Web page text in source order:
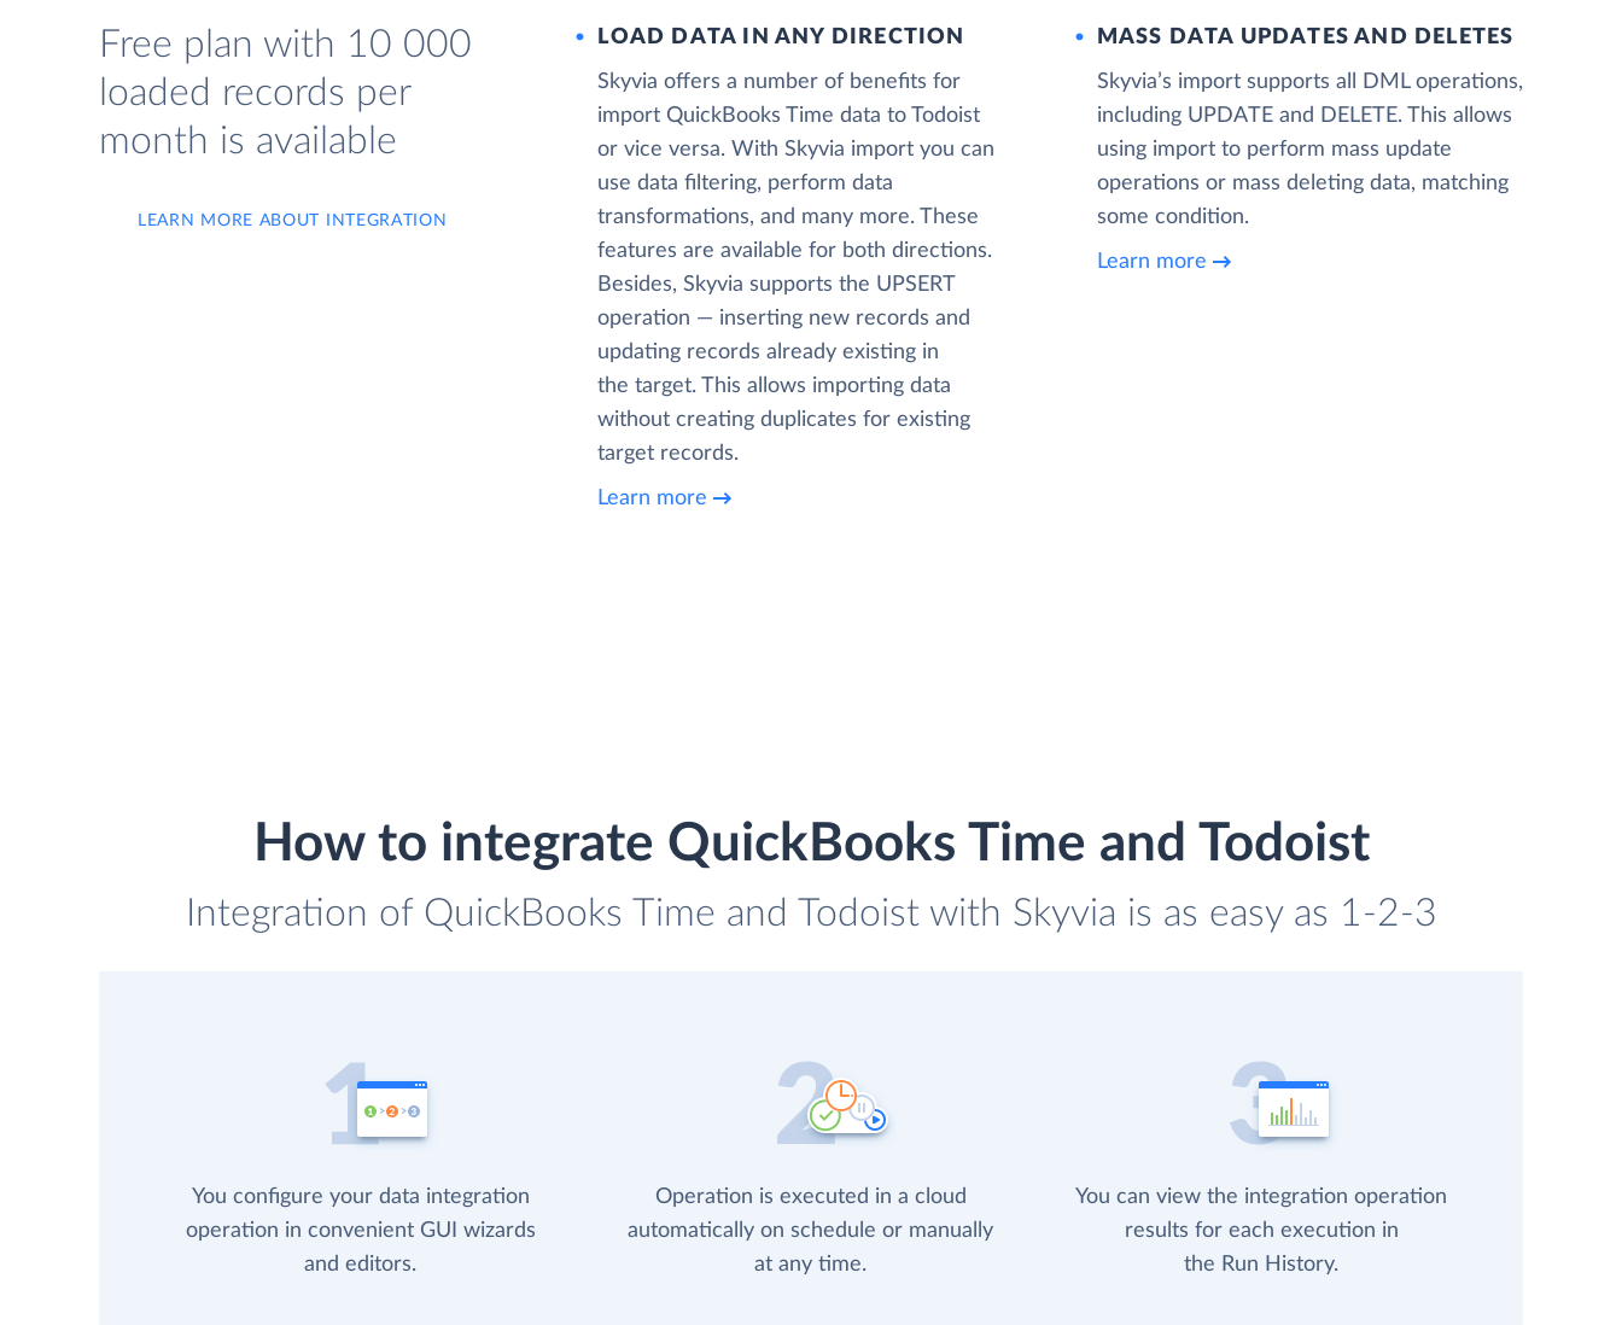
Free plan with 10 000
loaded records per
month is available
LEARN MORE ABOUT INTEGRATION
LOAD DATA IN ANY DIRECTION
Skyvia offers a number of benefits for
import QuickBooks Time data to Todoist
or vice versa. With Skyvia import you can
use data filtering, perform data
transformations, and many more. These
features are available for both directions.
Besides, Skyvia supports the UPSERT
operation — inserting new records and
updating records already existing in
the target. This allows importing data
without creating duplicates for existing
target records.
Learn more
MASS DATA UPDATES AND DELETES
Skyvia’s import supports all DML operations,
including UPDATE and DELETE. This allows
using import to perform mass update
operations or mass deleting data, matching
some condition.
Learn more
How to integrate QuickBooks Time and Todoist
Integration of QuickBooks Time and Todoist with Skyvia is as easy as 1-2-3
You configure your data integration
operation in convenient GUI wizards
and editors.
Operation is executed in a cloud
automatically on schedule or manually
at any time.
You can view the integration operation
results for each execution in
the Run History.